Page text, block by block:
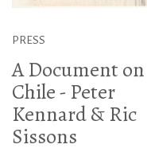
PRESS
A Document on
Chile - Peter
Kennard & Ric
Sissons